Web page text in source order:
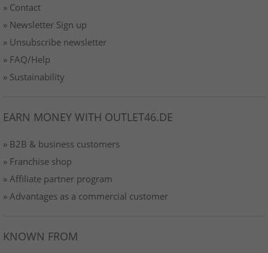
» Contact
» Newsletter Sign up
» Unsubscribe newsletter
» FAQ/Help
» Sustainability
EARN MONEY WITH OUTLET46.DE
» B2B & business customers
» Franchise shop
» Affiliate partner program
» Advantages as a commercial customer
KNOWN FROM